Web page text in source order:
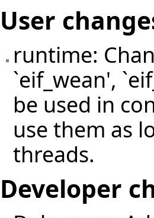
User
runtime:
`eif_wean',
be used in
use them as
threads.
Developer